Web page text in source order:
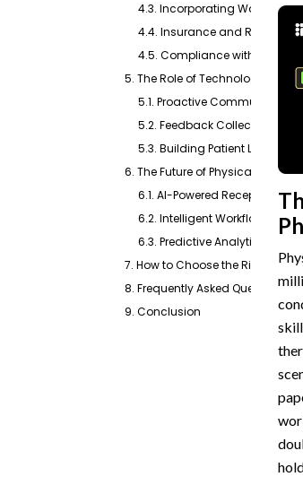
4.3. Incorporating Waiting
4.4. Insurance and Referral
4.5. Compliance with
5. The Role of Technology in
5.1. Proactive
5.2. Feedback Collection and
5.3. Building Patient Loyalty
6. The Future of Physical
6.1. AI-Powered
6.2. Intelligent Workflow
6.3. Predictive Analytics for
7. How to Choose the Right
8. Frequently Asked Questions
9. Conclusion